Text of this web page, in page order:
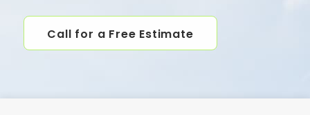
Call for a Free Estimate